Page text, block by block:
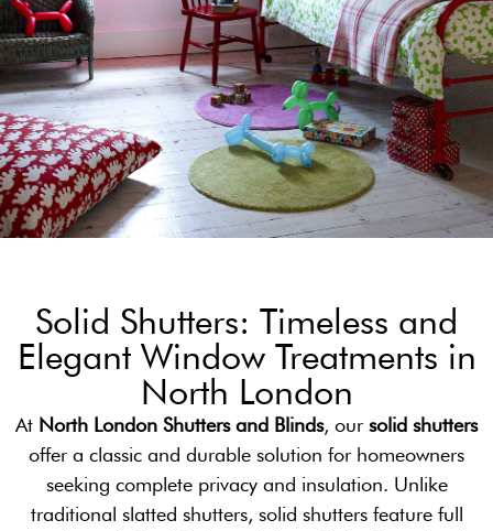
Solid Shutters: Timeless and
Elegant Window Treatments in
North London
At North London Shutters and Blinds, our solid shutters
offer a classic and durable solution for homeowners
seeking complete privacy and insulation. Unlike
traditional slatted shutters, solid shutters feature full